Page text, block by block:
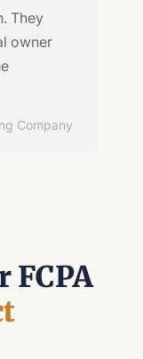
They
owner
Company
FCPA